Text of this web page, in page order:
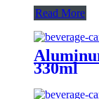
Read More
330ml